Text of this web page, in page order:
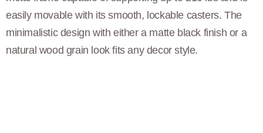
easily movable with its smooth, lockable casters. The
minimalistic design with either a matte black finish or a
natural wood grain look fits any decor style.